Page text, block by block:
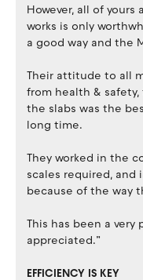
However, all of yours
works is only
a good way and the
Their attitude to all
from health &
the slabs was the
long time.
They worked in the
scales required,
because of the way
This has been a
appreciated.”
EFFICIENCY IS KEY